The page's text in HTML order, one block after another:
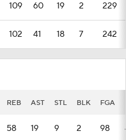
109 60 19 2 229
102 41 18 7 242
REB AST STL BLK FGA
58 19 9 2 98